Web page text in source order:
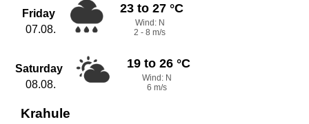
Friday
07.08.
23 to 27 °C
Wind: N
2 - 8 m/s
Saturday
08.08.
19 to 26 °C
Wind: N
6 m/s
Krahule